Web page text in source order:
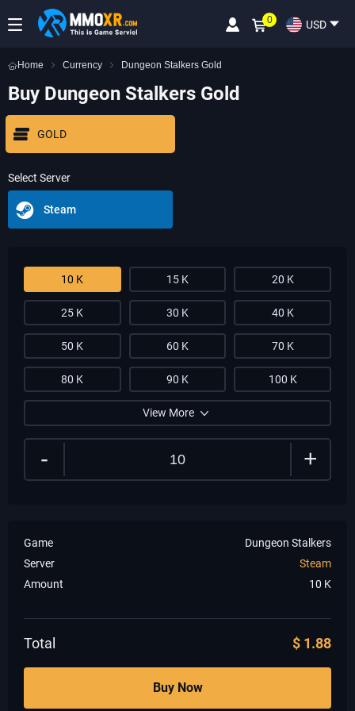
USD
0
Home Currency Dungeon Stalkers Gold
Buy Dungeon Stalkers Gold
GOLD
Select Server
Steam
10 K 15 K 20 K
25 K 30 K 40 K
50 K 60 K 70 K
80 K 90 K 100 K
View More
- +
Game
Dungeon Stalkers
Server
Steam
Amount
10 K
Total $ 1.88
Buy Now